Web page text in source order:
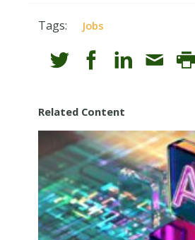
Tags: Jobs
Related Content